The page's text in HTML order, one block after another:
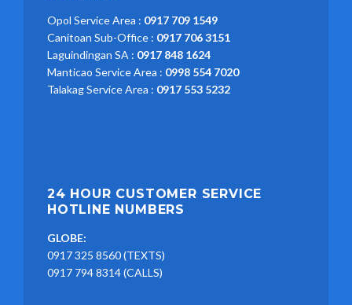
Opol Service Area : 0917 709 1549
Canitoan Sub-Office : 0917 706 3151
Laguindingan SA : 0917 848 1624
Manticao Service Area : 0998 554 7020
Talakag Service Area : 0917 553 5232
24 HOUR CUSTOMER SERVICE
HOTLINE NUMBERS
GLOBE:
0917 325 8560 (TEXTS)
0917 794 8314 (CALLS)